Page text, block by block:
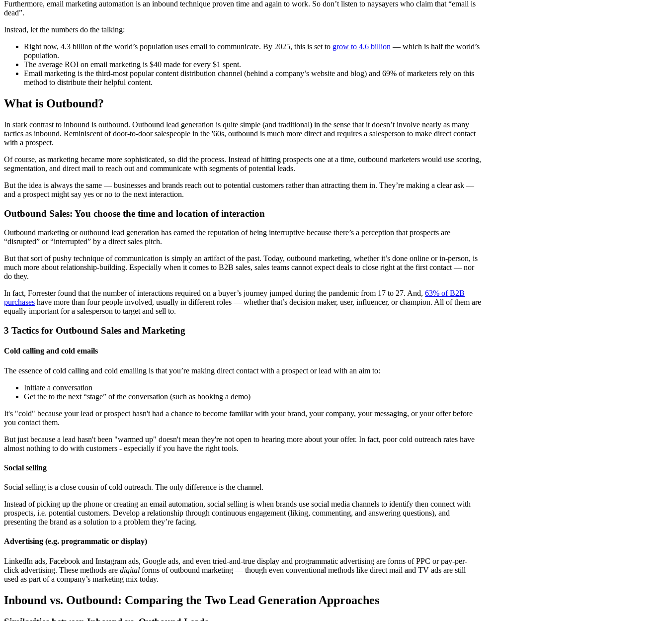
Furthermore, email marketing automation is an inbound technique proven time and again to work. So don’t listen to naysayers who claim that “email is
dead”.
Instead, let the numbers do the talking:
Right now, 4.3 billion of the world’s population uses email to communicate. By 2025, this is set to grow to 4.6 billion — which is half the world’s
population.
The average ROI on email marketing is $40 made for every $1 spent.
Email marketing is the third-most popular content distribution channel (behind a company’s website and blog) and 69% of marketers rely on this
method to distribute their helpful content.
What is Outbound?
In stark contrast to inbound is outbound. Outbound lead generation is quite simple (and traditional) in the sense that it doesn’t involve nearly as many
tactics as inbound. Reminiscent of door-to-door salespeople in the '60s, outbound is much more direct and requires a salesperson to make direct contact
with a prospect.
Of course, as marketing became more sophisticated, so did the process. Instead of hitting prospects one at a time, outbound marketers would use scoring,
segmentation, and direct mail to reach out and communicate with segments of potential leads.
But the idea is always the same — businesses and brands reach out to potential customers rather than attracting them in. They’re making a clear ask —
and a prospect might say yes or no to the next interaction.
Outbound Sales: You choose the time and location of interaction
Outbound marketing or outbound lead generation has earned the reputation of being interruptive because there’s a perception that prospects are
“disrupted” or “interrupted” by a direct sales pitch.
But that sort of pushy technique of communication is simply an artifact of the past. Today, outbound marketing, whether it’s done online or in-person, is
much more about relationship-building. Especially when it comes to B2B sales, sales teams cannot expect deals to close right at the first contact — nor
do they.
In fact, Forrester found that the number of interactions required on a buyer’s journey jumped during the pandemic from 17 to 27. And, 63% of B2B
purchases have more than four people involved, usually in different roles — whether that’s decision maker, user, influencer, or champion. All of them are
equally important for a salesperson to target and sell to.
3 Tactics for Outbound Sales and Marketing
Cold calling and cold emails
The essence of cold calling and cold emailing is that you’re making direct contact with a prospect or lead with an aim to:
Initiate a conversation
Get the to the next “stage” of the conversation (such as booking a demo)
It's "cold" because your lead or prospect hasn't had a chance to become familiar with your brand, your company, your messaging, or your offer before
you contact them.
But just because a lead hasn't been "warmed up" doesn't mean they're not open to hearing more about your offer. In fact, poor cold outreach rates have
almost nothing to do with customers - especially if you have the right tools.
Social selling
Social selling is a close cousin of cold outreach. The only difference is the channel.
Instead of picking up the phone or creating an email automation, social selling is when brands use social media channels to identify then connect with
prospects, i.e. potential customers. Develop a relationship through continuous engagement (liking, commenting, and answering questions), and
presenting the brand as a solution to a problem they’re facing.
Advertising (e.g. programmatic or display)
LinkedIn ads, Facebook and Instagram ads, Google ads, and even tried-and-true display and programmatic advertising are forms of PPC or pay-per-
click advertising. These methods are digital forms of outbound marketing — though even conventional methods like direct mail and TV ads are still
used as part of a company’s marketing mix today.
Inbound vs. Outbound: Comparing the Two Lead Generation Approaches